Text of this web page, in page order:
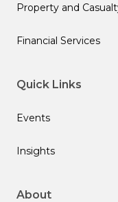
Property and
Financial Services
Quick Links
Events
Insights
About